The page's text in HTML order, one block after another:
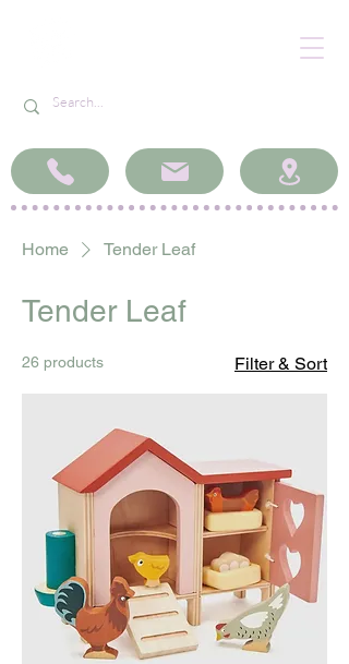
Home Tender Leaf
Tender Leaf
26 products Filter & Sort